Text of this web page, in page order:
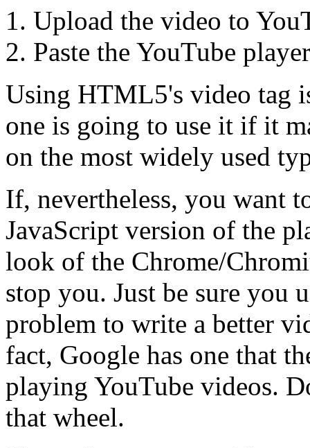
Upload the video to
Paste the YouTube
Using HTML5's video tag
one is going to use it if it
on the most widely used
If, nevertheless, you want
JavaScript version of the
look of the Chrome/
stop you. Just be sure you
problem to write a better
fact, Google has one that
playing YouTube videos.
that wheel.